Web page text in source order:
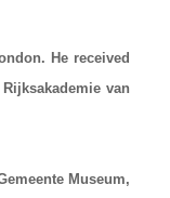
He received
van
Museum,